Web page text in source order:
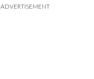
ADVERTISEMENT